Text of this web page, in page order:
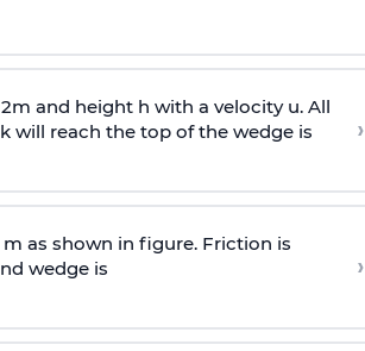
and height h with a velocity u. All
will reach the top of the wedge is
›
as shown in figure. Friction is
wedge is ›